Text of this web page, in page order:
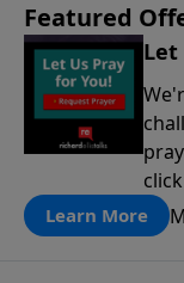
Featured
Let
Learn More